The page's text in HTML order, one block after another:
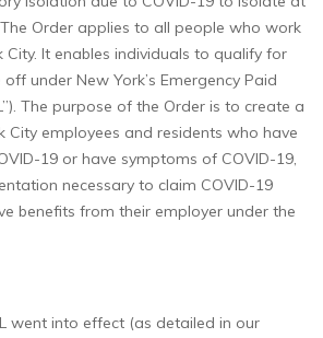
Order applies to all people who work
City. It enables individuals to qualify for
under New York’s Emergency Paid
The purpose of the Order is to create a
City employees and residents who have
19 or have symptoms of COVID-19,
necessary to claim COVID-19
benefits from their employer under the
went into effect (as detailed in our